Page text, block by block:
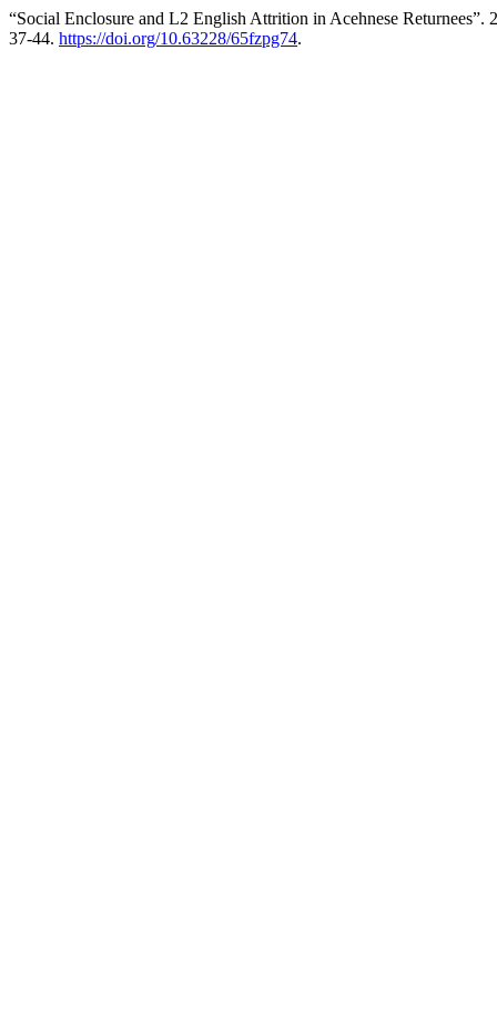
“Social Enclosure and L2 English Attrition in Acehnese Returnees”.
37-44. https://doi.org/10.63228/65fzpg74.